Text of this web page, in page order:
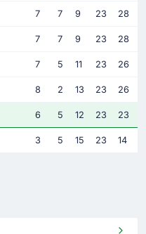
7 7 9 23 28
7 7 9 23 28
7 5 11 23 26
8 2 13 23 26
6 5 12 23 23
3 5 15 23 14